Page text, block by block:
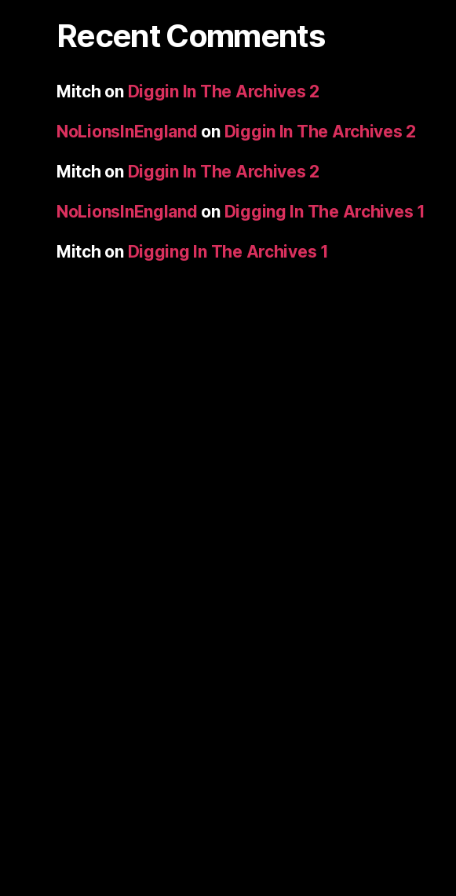
Recent Comments
Mitch on Diggin In The Archives 2
NoLionsInEngland on Diggin In The Archives 2
Mitch on Diggin In The Archives 2
NoLionsInEngland on Digging In The Archives 1
Mitch on Digging In The Archives 1